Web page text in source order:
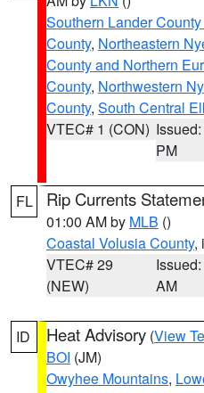
Southern Lander
County, Northeastern
County and Northern
County, Northwestern
County, South Central
VTEC# 1 (CON)
PM
FL Rip Currents
01:00 AM by MLB ()
Coastal Volusia County,
VTEC# 29
(NEW)
AM
ID Heat Advisory (View
BOI (JM)
Owyhee Mountains,